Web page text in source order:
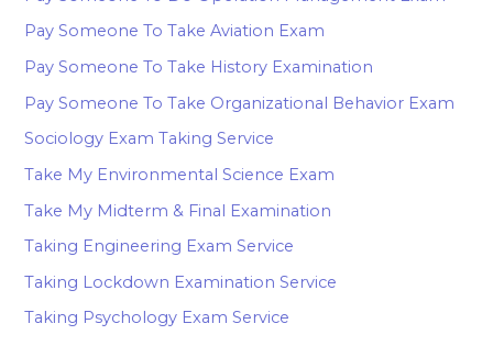
Pay Someone To Take Aviation Exam
Pay Someone To Take History Examination
Pay Someone To Take Organizational Behavior Exam
Sociology Exam Taking Service
Take My Environmental Science Exam
Take My Midterm & Final Examination
Taking Engineering Exam Service
Taking Lockdown Examination Service
Taking Psychology Exam Service